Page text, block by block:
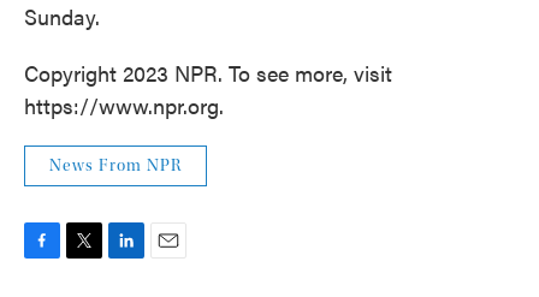
Sunday.
Copyright 2023 NPR. To see more, visit
https://www.npr.org.
News From NPR